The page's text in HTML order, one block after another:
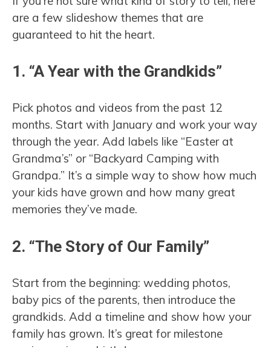
are a few slideshow themes that are
guaranteed to hit the heart.
1. “A Year with the Grandkids”
Pick photos and videos from the past 12
months. Start with January and work your way
through the year. Add labels like “Easter at
Grandma’s” or “Backyard Camping with
Grandpa.” It’s a simple way to show how much
your kids have grown and how many great
memories they’ve made.
2. “The Story of Our Family”
Start from the beginning: wedding photos,
baby pics of the parents, then introduce the
grandkids. Add a timeline and show how your
family has grown. It’s great for milestone